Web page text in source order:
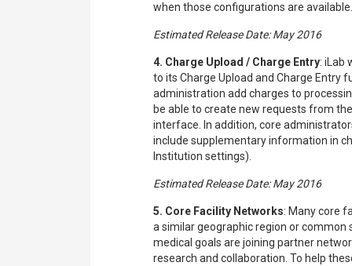
when those configurations are available.
Estimated Release Date: May 2016
4. Charge Upload / Charge Entry: iLab
to its Charge Upload and Charge Entry
administration add charges to
be able to create new requests from
interface. In addition, core
include supplementary information in
Institution settings).
Estimated Release Date: May 2016
5. Core Facility Networks: Many core
a similar geographic region or common
medical goals are joining partner
research and collaboration. To help